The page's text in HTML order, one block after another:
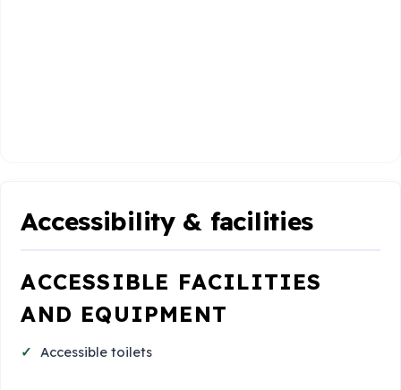
Accessibility & facilities
ACCESSIBLE FACILITIES
AND EQUIPMENT
Accessible toilets